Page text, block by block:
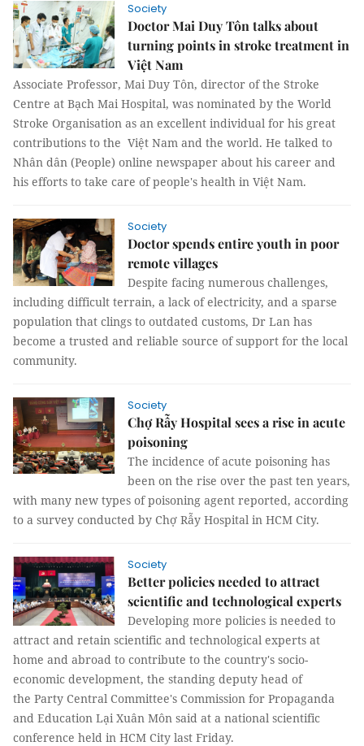
Society
Doctor Mai Duy Tôn talks about
turning points in stroke treatment in
Việt Nam
Associate Professor, Mai Duy Tôn, director of the Stroke
Centre at Bạch Mai Hospital, was nominated by the World
Stroke Organisation as an excellent individual for his great
contributions to the Việt Nam and the world. He talked to
Nhân dân (People) online newspaper about his career and
his efforts to take care of people's health in Việt Nam.
Society
Doctor spends entire youth in poor
remote villages
Despite facing numerous challenges,
including difficult terrain, a lack of electricity, and a sparse
population that clings to outdated customs, Dr Lan has
become a trusted and reliable source of support for the local
community.
Society
Chợ Rẫy Hospital sees a rise in acute
poisoning
The incidence of acute poisoning has
been on the rise over the past ten years,
with many new types of poisoning agent reported, according
to a survey conducted by Chợ Rẫy Hospital in HCM City.
Society
Better policies needed to attract
scientific and technological experts
Developing more policies is needed to
attract and retain scientific and technological experts at
home and abroad to contribute to the country's socio-
economic development, the standing deputy head of
the Party Central Committee's Commission for Propaganda
and Education Lại Xuân Môn said at a national scientific
conference held in HCM City last Friday.